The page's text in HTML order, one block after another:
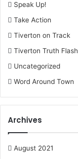
Speak Up!
Take Action
Tiverton on Track
Tiverton Truth Flash
Uncategorized
Word Around Town
Archives
August 2021